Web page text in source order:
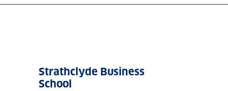
Strathclyde Business
School